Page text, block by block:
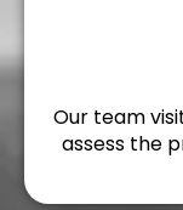
Our team
assess the